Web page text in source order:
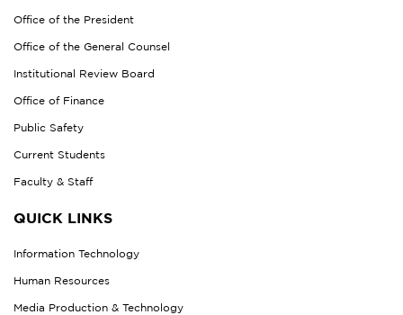
Office of the President
Office of the General Counsel
Institutional Review Board
Office of Finance
Public Safety
Current Students
Faculty & Staff
QUICK LINKS
Information Technology
Human Resources
Media Production & Technology